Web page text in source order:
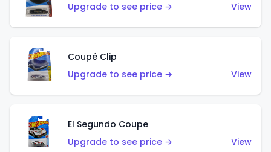
Upgrade to see price →
View
Coupé Clip
Upgrade to see price →
View
El Segundo Coupe
Upgrade to see price →
View